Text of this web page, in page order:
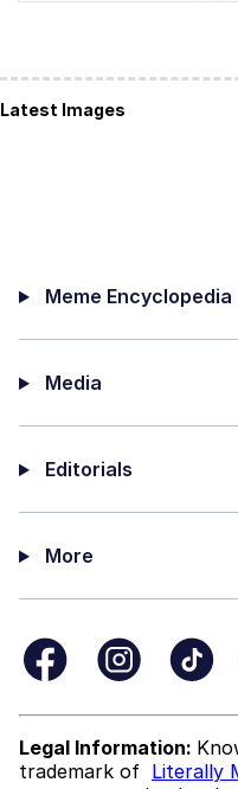
Latest Images
Meme Encyclopedia
Media
Editorials
More
Legal Information:
trademark of Literally